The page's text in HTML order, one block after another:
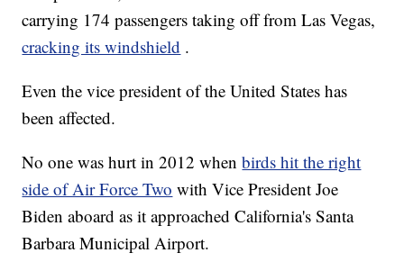
carrying 174 passengers taking off from Las Vegas,
cracking its windshield .
Even the vice president of the United States has
been affected.
No one was hurt in 2012 whenbirds hit the right
side of Air Force Two with Vice President Joe
Biden aboard as it approached California's Santa
Barbara Municipal Airport.